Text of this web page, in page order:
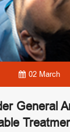
02 March
General